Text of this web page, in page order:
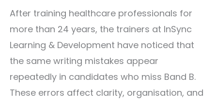
After training healthcare professionals for
more than 24 years, the trainers at InSync
Learning & Development have noticed that
the same writing mistakes appear
repeatedly in candidates who miss Band B.
These errors affect clarity, organisation, and